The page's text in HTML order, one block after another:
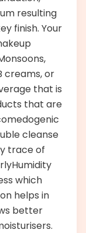
resulting
finish. Your
creams, or
that is
that are
cleanse
trace of
which
helps in
better